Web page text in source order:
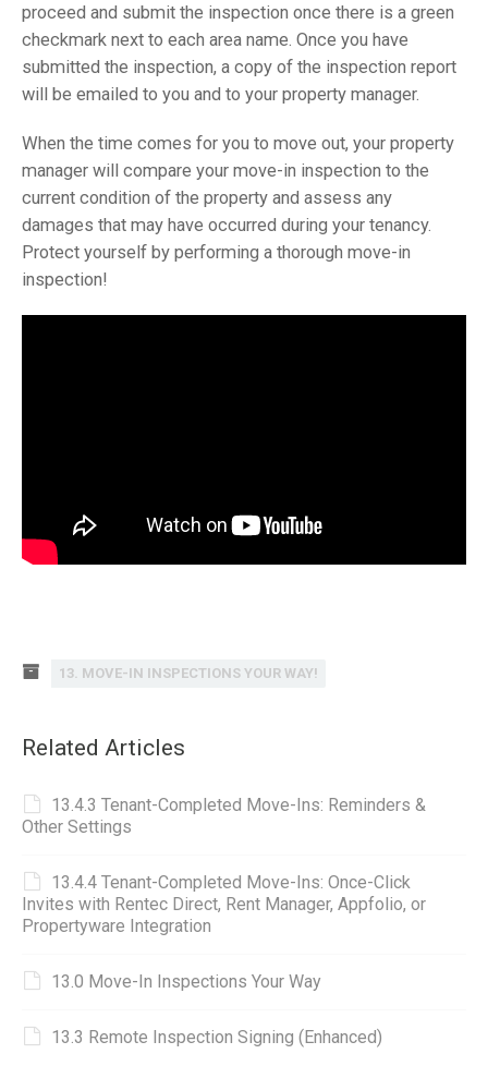
proceed and submit the inspection once there is a green
checkmark next to each area name. Once you have
submitted the inspection, a copy of the inspection report
will be emailed to you and to your property manager.
When the time comes for you to move out, your property
manager will compare your move-in inspection to the
current condition of the property and assess any
damages that may have occurred during your tenancy.
Protect yourself by performing a thorough move-in
inspection!
13. MOVE-IN INSPECTIONS YOUR WAY!
Related Articles
13.4.3 Tenant-Completed Move-Ins: Reminders &
Other Settings
13.4.4 Tenant-Completed Move-Ins: Once-Click
Invites with Rentec Direct, Rent Manager, Appfolio, or
Propertyware Integration
13.0 Move-In Inspections Your Way
13.3 Remote Inspection Signing (Enhanced)